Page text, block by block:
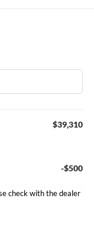
$39,310
-$500
check with the dealer